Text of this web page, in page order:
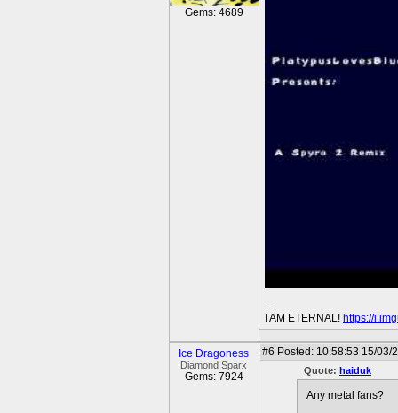
Gems: 4689
---
I AM ETERNAL! https://
Ice Dragoness
Diamond Sparx
Gems: 7924
#6 Posted: 10:58:53 15/03/
Quote: haiduk
Any metal fans?